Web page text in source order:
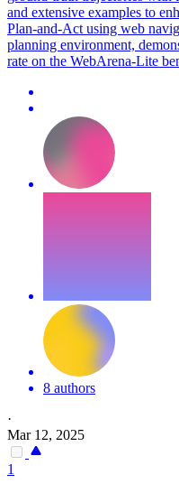
and extensive examples to
Plan-and-Act using web
planning environment,
rate on the WebArena-Lite
8 authors
·
Mar 12, 2025
1